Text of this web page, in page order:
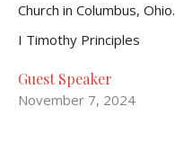
Church in Columbus, Ohio.
I Timothy Principles
Guest Speaker
November 7, 2024